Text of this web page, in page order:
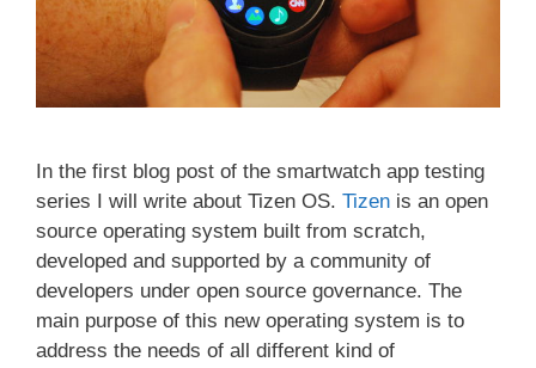
In the first blog post of the smartwatch app testing
series I will write about Tizen OS. Tizen is an open
source operating system built from scratch,
developed and supported by a community of
developers under open source governance. The
main purpose of this new operating system is to
address the needs of all different kind of